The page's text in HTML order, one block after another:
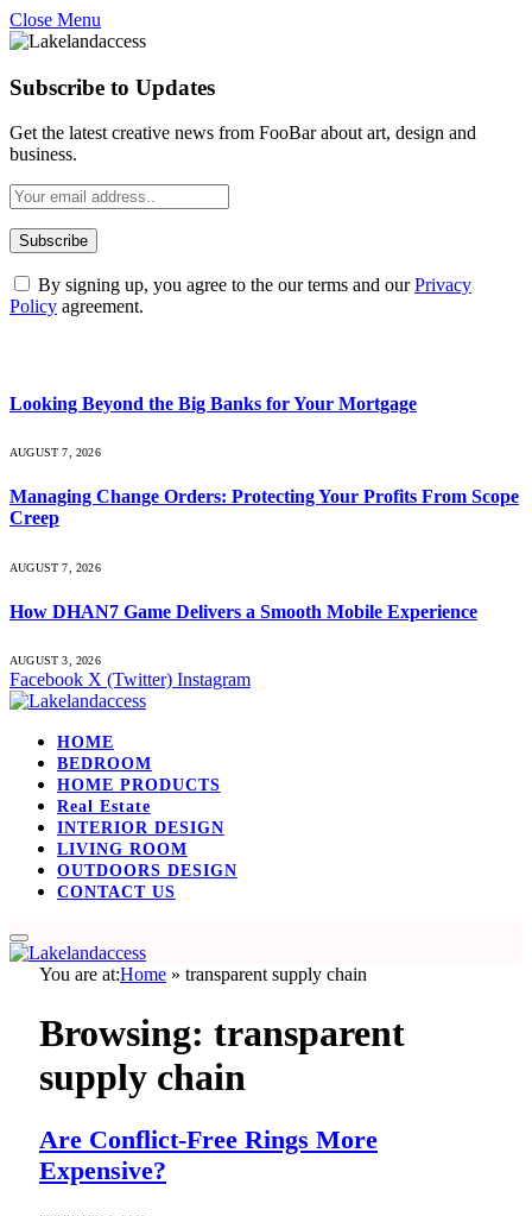
Close Menu
Subscribe to Updates
Get the latest creative news from FooBar about art, design and
business.
By signing up, you agree to the our terms and ourPrivacy
Policy agreement.
Looking Beyond the Big Banks for Your Mortgage
AUGUST 7, 2026
Managing Change Orders: Protecting Your Profits From Scope
Creep
AUGUST 7, 2026
How DHAN7 Game Delivers a Smooth Mobile Experience
AUGUST 3, 2026
Facebook X (Twitter) Instagram
HOME
BEDROOM
HOME PRODUCTS
Real Estate
INTERIOR DESIGN
LIVING ROOM
OUTDOORS DESIGN
CONTACT US
You are at:Home » transparent supply chain
Browsing: transparent
supply chain
Are Conflict-Free Rings More
Expensive?